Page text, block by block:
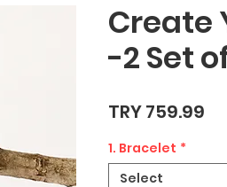
Create
-2 Set
TRY 759.99
1. Bracelet *
Select